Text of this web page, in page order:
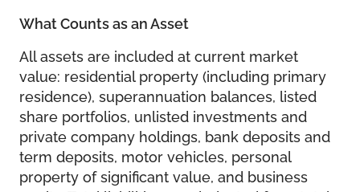
What Counts as an Asset
All assets are included at current market
value: residential property (including primary
residence), superannuation balances, listed
share portfolios, unlisted investments and
private company holdings, bank deposits and
term deposits, motor vehicles, personal
property of significant value, and business